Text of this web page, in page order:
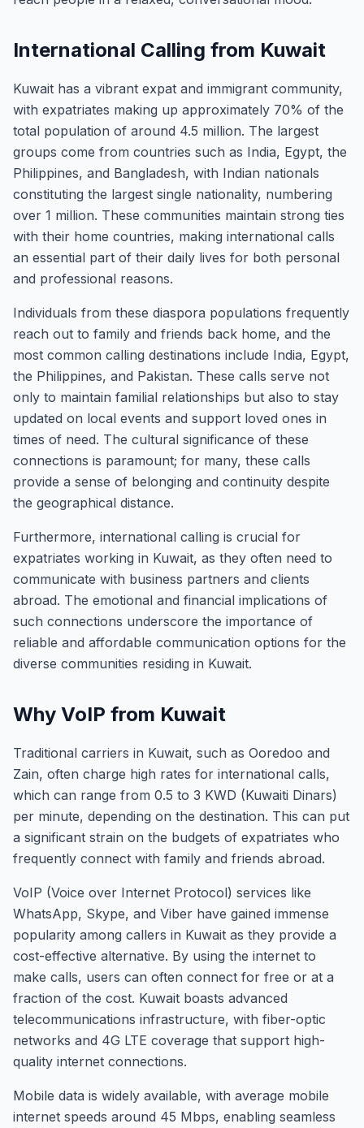
International Calling from Kuwait
Kuwait has a vibrant expat and immigrant community,
with expatriates making up approximately 70% of the
total population of around 4.5 million. The largest
groups come from countries such as India, Egypt, the
Philippines, and Bangladesh, with Indian nationals
constituting the largest single nationality, numbering
over 1 million. These communities maintain strong ties
with their home countries, making international calls
an essential part of their daily lives for both personal
and professional reasons.
Individuals from these diaspora populations frequently
reach out to family and friends back home, and the
most common calling destinations include India, Egypt,
the Philippines, and Pakistan. These calls serve not
only to maintain familial relationships but also to stay
updated on local events and support loved ones in
times of need. The cultural significance of these
connections is paramount; for many, these calls
provide a sense of belonging and continuity despite
the geographical distance.
Furthermore, international calling is crucial for
expatriates working in Kuwait, as they often need to
communicate with business partners and clients
abroad. The emotional and financial implications of
such connections underscore the importance of
reliable and affordable communication options for the
diverse communities residing in Kuwait.
Why VoIP from Kuwait
Traditional carriers in Kuwait, such as Ooredoo and
Zain, often charge high rates for international calls,
which can range from 0.5 to 3 KWD (Kuwaiti Dinars)
per minute, depending on the destination. This can put
a significant strain on the budgets of expatriates who
frequently connect with family and friends abroad.
VoIP (Voice over Internet Protocol) services like
WhatsApp, Skype, and Viber have gained immense
popularity among callers in Kuwait as they provide a
cost-effective alternative. By using the internet to
make calls, users can often connect for free or at a
fraction of the cost. Kuwait boasts advanced
telecommunications infrastructure, with fiber-optic
networks and 4G LTE coverage that support high-
quality internet connections.
Mobile data is widely available, with average mobile
internet speeds around 45 Mbps, enabling seamless